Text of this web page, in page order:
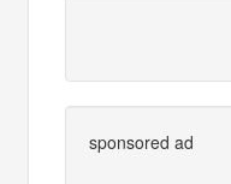
sponsored ad